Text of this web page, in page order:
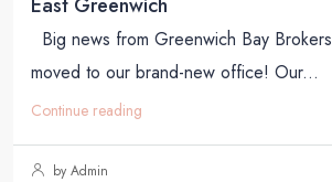
Big news from Greenwich Bay
moved to our brand-new office! Our...
Continue reading
by Admin